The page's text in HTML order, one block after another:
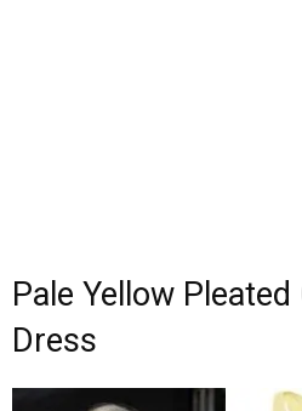
Pale Yellow
Dress